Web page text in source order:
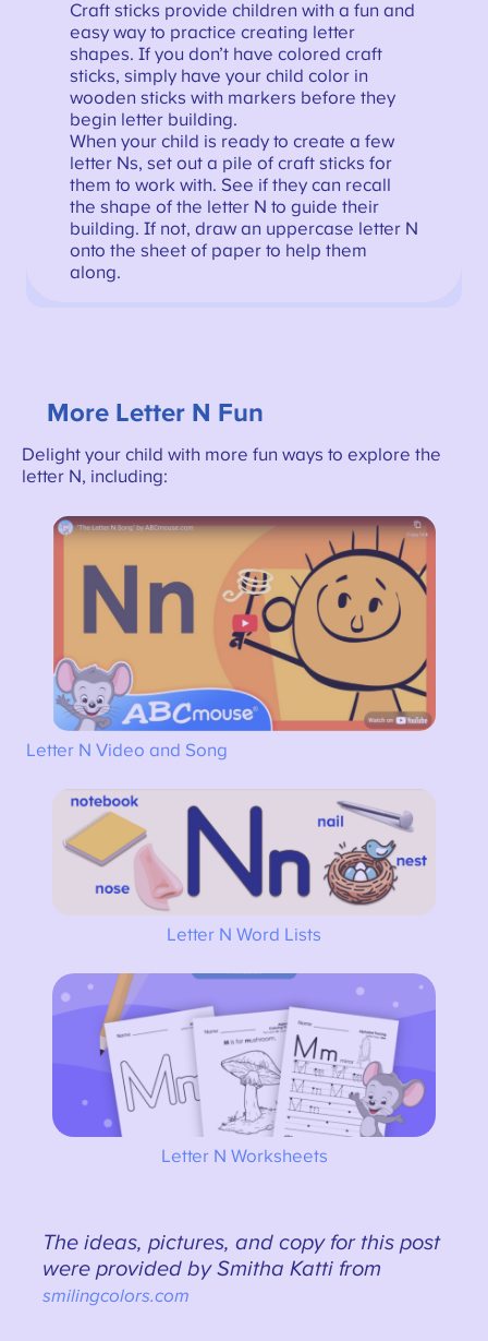
Craft sticks provide children with a fun and
easy way to practice creating letter
shapes. If you don’t have colored craft
sticks, simply have your child color in
wooden sticks with markers before they
begin letter building.
When your child is ready to create a few
letter Ns, set out a pile of craft sticks for
them to work with. See if they can recall
the shape of the letter N to guide their
building. If not, draw an uppercase letter N
onto the sheet of paper to help them
along.
More Letter N Fun
Delight your child with more fun ways to explore the
letter N, including:
Letter N Video and Song
Letter N Word Lists
Letter N Worksheets
The ideas, pictures, and copy for this post
were provided by Smitha Katti from
smilingcolors.com